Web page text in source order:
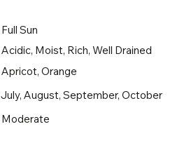
Full Sun
Acidic, Moist, Rich, Well Drained
Apricot, Orange
July, August, September, October
Moderate